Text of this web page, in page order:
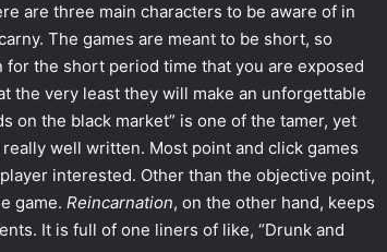
are three main characters to be aware of in
The games are meant to be short, so
the short period time that you are exposed
the very least they will make an unforgettable
on the black market” is one of the tamer, yet
well written. Most point and click games
interested. Other than the objective point,
game. Reincarnation, on the other hand, keeps
It is full of one liners of like, “Drunk and